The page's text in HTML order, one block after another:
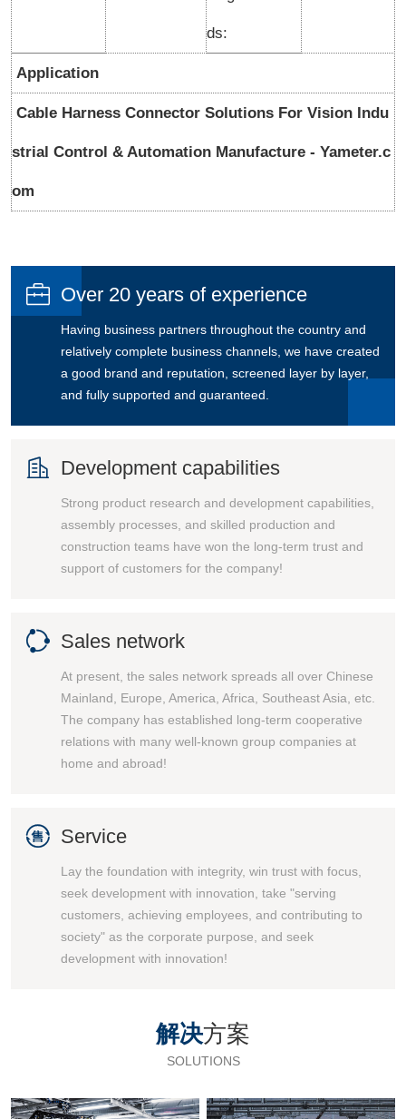
ds:
Application
Cable Harness Connector Solutions For Vision Indu
strial Control & Automation Manufacture - Yameter.c
om
 Over 20 years of experience
Having business partners throughout the country and
relatively complete business channels, we have created
a good brand and reputation, screened layer by layer,
and fully supported and guaranteed.
 Development capabilities
Strong product research and development capabilities,
assembly processes, and skilled production and
construction teams have won the long-term trust and
support of customers for the company!
 Sales network
At present, the sales network spreads all over Chinese
Mainland, Europe, America, Africa, Southeast Asia, etc.
The company has established long-term cooperative
relations with many well-known group companies at
home and abroad!
 Service
Lay the foundation with integrity, win trust with focus,
seek development with innovation, take "serving
customers, achieving employees, and contributing to
society" as the corporate purpose, and seek
development with innovation!
解决方案
SOLUTIONS